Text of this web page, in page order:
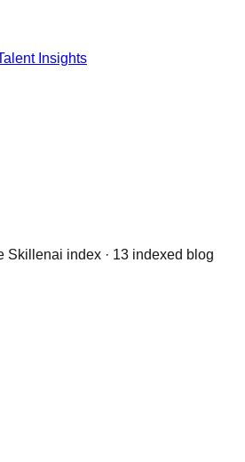
Insights
Skillenai index · 13 indexed blog